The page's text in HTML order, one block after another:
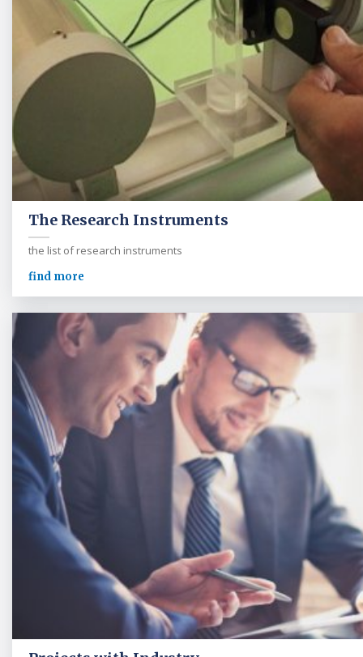
The Research Instruments
the list of research instruments
find more